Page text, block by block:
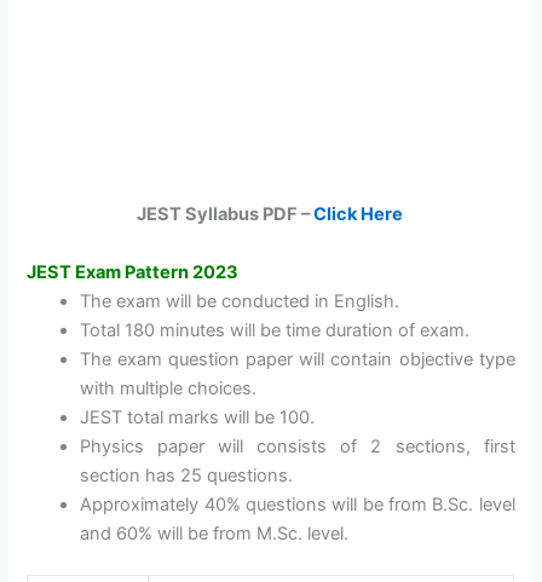
JEST Syllabus PDF –Click Here
JEST Exam Pattern 2023
The exam will be conducted in English.
Total 180 minutes will be time duration of exam.
The exam question paper will contain objective type
with multiple choices.
JEST total marks will be 100.
Physics paper will consists of 2 sections, first
section has 25 questions.
Approximately 40% questions will be from B.Sc. level
and 60% will be from M.Sc. level.